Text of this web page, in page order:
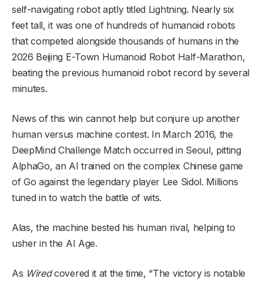
self-navigating robot aptly titled Lightning. Nearly six
feet tall, it was one of hundreds of humanoid robots
that competed alongside thousands of humans in the
2026 Beijing E-Town Humanoid Robot Half-Marathon,
beating the previous humanoid robot record by several
minutes.
News of this win cannot help but conjure up another
human versus machine contest. In March 2016, the
DeepMind Challenge Match occurred in Seoul, pitting
AlphaGo, an AI trained on the complex Chinese game
of Go against the legendary player Lee Sidol. Millions
tuned in to watch the battle of wits.
Alas, the machine bested his human rival, helping to
usher in the AI Age.
As Wiredcovered it at the time, “The victory is notable